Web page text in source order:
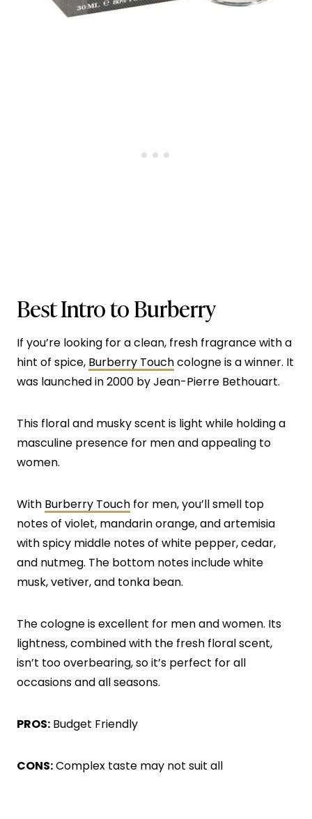
Best Intro to Burberry
If you’re looking for a clean, fresh fragrance with a
hint of spice, Burberry Touchcologne is a winner. It
was launched in 2000 by Jean-Pierre Bethouart.
This floral and musky scent is light while holding a
masculine presence for men and appealing to
women.
With Burberry Touch for men, you’ll smell top
notes of violet, mandarin orange, and artemisia
with spicy middle notes of white pepper, cedar,
and nutmeg. The bottom notes include white
musk, vetiver, and tonka bean.
The cologne is excellent for men and women. Its
lightness, combined with the fresh floral scent,
isn’t too overbearing, so it’s perfect for all
occasions and all seasons.
PROS: Budget Friendly
CONS:Complex taste may not suit all